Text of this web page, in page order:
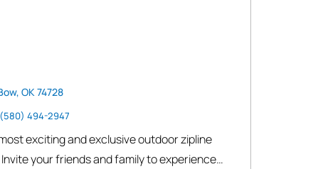
OK 74728
(580) 494-2947
exciting and exclusive outdoor zipline
your friends and family to experience